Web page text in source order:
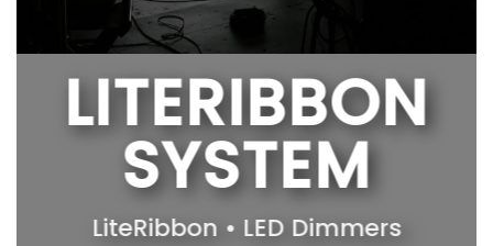
LITERIBBON
SYSTEM
LiteRibbon • LED Dimmers